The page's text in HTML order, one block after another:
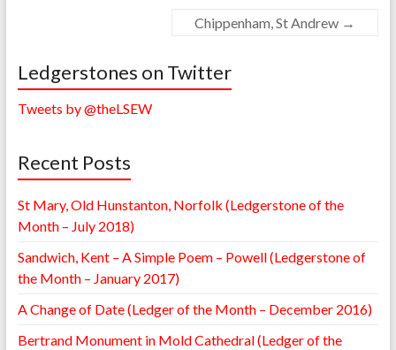
Chippenham, St Andrew →
Ledgerstones on Twitter
Tweets by @theLSEW
Recent Posts
St Mary, Old Hunstanton, Norfolk (Ledgerstone of the
Month – July 2018)
Sandwich, Kent – A Simple Poem – Powell (Ledgerstone of
the Month – January 2017)
A Change of Date (Ledger of the Month – December 2016)
Bertrand Monument in Mold Cathedral (Ledger of the